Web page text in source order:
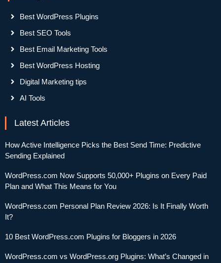
Best WordPress Plugins
Best SEO Tools
Best Email Marketing Tools
Best WordPress Hosting
Digital Marketing tips
AI Tools
Latest Articles
How Active Intelligence Picks the Best Send Time: Predictive
Sending Explained
WordPress.com Now Supports 50,000+ Plugins on Every Paid
Plan and What This Means for You
WordPress.com Personal Plan Review 2026: Is It Finally Worth
It?
10 Best WordPress.com Plugins for Bloggers in 2026
WordPress.com vs WordPress.org Plugins: What’s Changed in